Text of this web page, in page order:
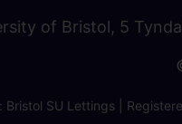
of Bristol, 5
Bristol SU Lettings |